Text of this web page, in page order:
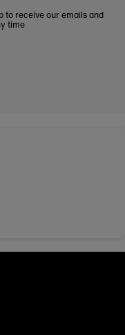
to receive our emails and
time